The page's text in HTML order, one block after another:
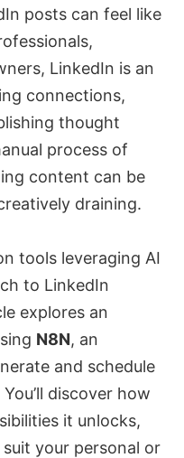
posts can feel like
LinkedIn is an
connections,
thought
process of
content can be
draining.
tools leveraging AI
to LinkedIn
explores an
N8N, an
and schedule
discover how
it unlocks,
your personal or